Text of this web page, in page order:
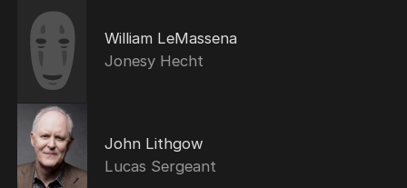
William LeMassena
Jonesy Hecht
John Lithgow
Lucas Sergeant